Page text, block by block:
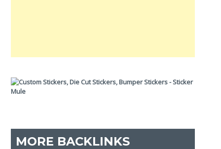
MORE BACKLINKS